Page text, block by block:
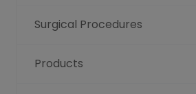
Surgical Procedures
Products